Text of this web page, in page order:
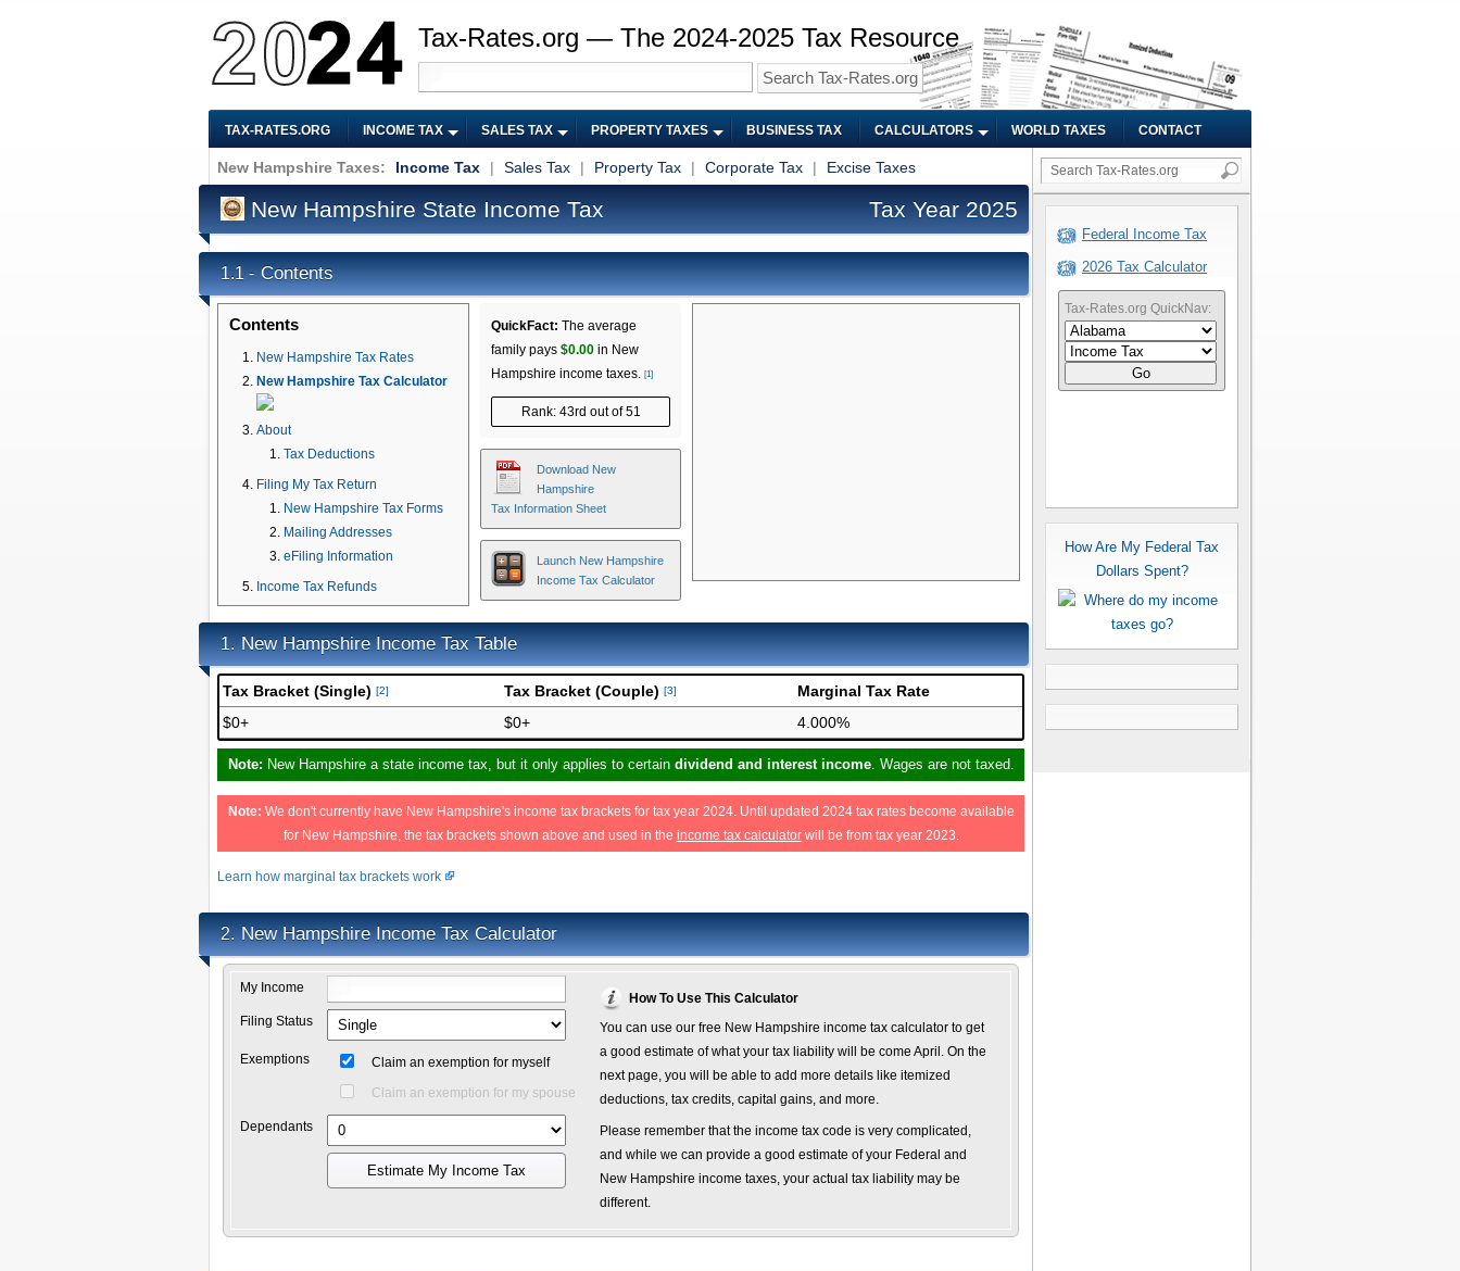
Tax-Rates.org — The 2024-2025 Tax Resource
TAX-RATES.ORG INCOME TAX SALES TAX PROPERTY TAXES BUSINESS TAX CALCULATORS WORLD TAXES CONTACT
New Hampshire Taxes: Income Tax | Sales Tax | Property Tax | Corporate Tax | Excise Taxes
New Hampshire State Income Tax Tax Year 2025
1.1 - Contents
Contents
New Hampshire Tax Rates
New Hampshire Tax Calculator
About
Tax Deductions
Filing My Tax Return
New Hampshire Tax Forms
Mailing Addresses
eFiling Information
Income Tax Refunds
QuickFact: The average
family pays $0.00 in New
Hampshire income taxes. [1]
Rank: 43rd out of 51
Download New
Hampshire
Tax Information Sheet
Launch New Hampshire
Income Tax Calculator
1. New Hampshire Income Tax Table
Tax Bracket (Single) [2] Tax Bracket (Couple) [3]
Marginal Tax Rate
$0+
$0+ 4.000%
Note: New Hampshire a state income tax, but it only applies to certain dividend and interest income. Wages are not taxed.
Note: We don't currently have New Hampshire's income tax brackets for tax year 2024. Until updated 2024 tax rates become available
for New Hampshire, the tax brackets shown above and used in the income tax calculatorwill be from tax year 2023.
Learn how marginal tax brackets work
2. New Hampshire Income Tax Calculator
My Income
Filing Status
Exemptions
Claim an exemption for myself
Claim an exemption for my spouse
Dependants
Estimate My Income Tax
How To Use This Calculator
You can use our free New Hampshire income tax calculator to get
a good estimate of what your tax liability will be come April. On the
next page, you will be able to add more details like itemized
deductions, tax credits, capital gains, and more.
Please remember that the income tax code is very complicated,
and while we can provide a good estimate of your Federal and
New Hampshire income taxes, your actual tax liability may be
different.
Federal Income Tax
2026 Tax Calculator
Tax-Rates.org QuickNav:
Go
How Are My Federal Tax
Dollars Spent?